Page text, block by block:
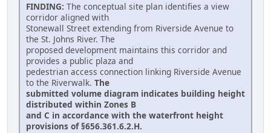
FINDING: The conceptual site plan identifies a view
corridor aligned with
Stonewall Street extending from Riverside Avenue to
the St. Johns River. The
proposed development maintains this corridor and
provides a public plaza and
pedestrian access connection linking Riverside Avenue
to the Riverwalk. The
submitted volume diagram indicates building height
distributed within Zones B
and C in accordance with the waterfront height
provisions of §656.361.6.2.H.